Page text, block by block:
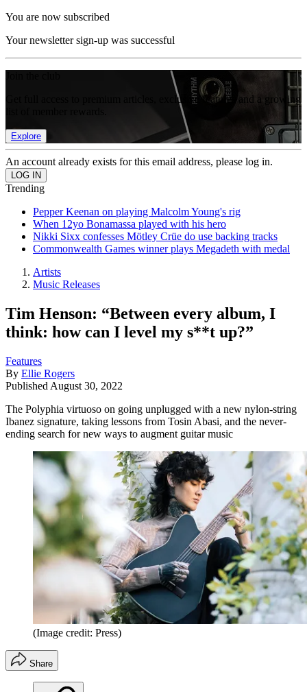
You are now subscribed
Your newsletter sign-up was successful
Get full access to premium articles, exclusive features and a growing
Explore
An account already exists for this email address, please log in.
Trending
Pepper Keenan on playing Malcolm Young's rig
When 12yo Bonamassa played with his hero
Nikki Sixx confesses Mötley Crüe do use backing tracks
Commonwealth Games winner plays Megadeth with medal
Artists
Music Releases
Tim Henson: “Between every album, I
think: how can I level my s**t up?”
Features
By Ellie Rogers
Published August 30, 2022
The Polyphia virtuoso on going unplugged with a new nylon-string
Ibanez signature, taking lessons from Tosin Abasi, and the never-
ending search for new ways to augment guitar music
(Image credit: Press)
Share